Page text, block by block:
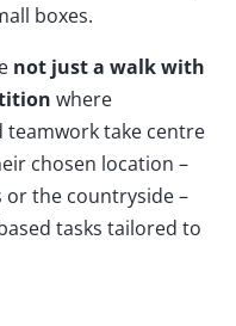
boxes.
not just a walk with
where
take centre
chosen location –
or the countryside –
tasks tailored to